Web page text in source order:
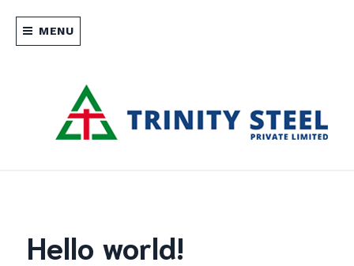
content
MENU
industrial and construction sectors.
Hello world!